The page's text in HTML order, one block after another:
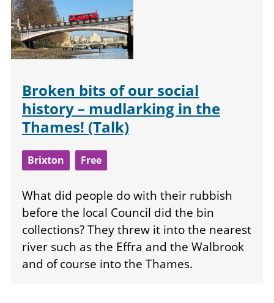
Broken bits of our social
history – mudlarking in the
Thames! (Talk)
Brixton Free
What did people do with their rubbish
before the local Council did the bin
collections? They threw it into the nearest
river such as the Effra and the Walbrook
and of course into the Thames.